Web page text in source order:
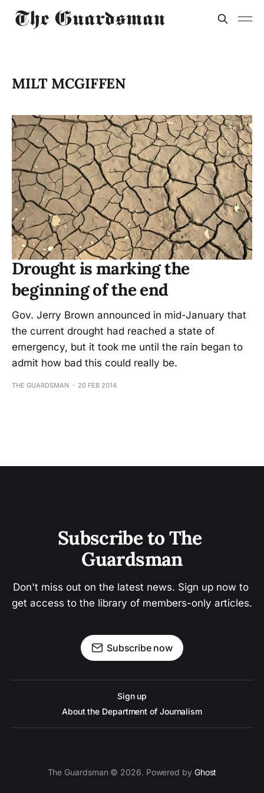
MILT MCGIFFEN
Drought is marking the
beginning of the end
Gov. Jerry Brown announced in mid-January that
the current drought had reached a state of
emergency, but it took me until the rain began to
admit how bad this could really be.
THE GUARDSMAN 20 FEB 2014
Subscribe to The
Guardsman
Don't miss out on the latest news. Sign up now to
get access to the library of members-only articles.
Subscribe now
Sign up
About the Department of Journalism
The Guardsman © 2026. Powered by Ghost